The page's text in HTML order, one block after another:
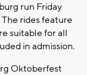
run Friday
rides feature
suitable for all
in admission.
Oktoberfest